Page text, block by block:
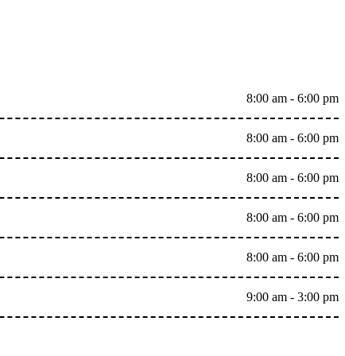
8:00 am - 6:00 pm
8:00 am - 6:00 pm
8:00 am - 6:00 pm
8:00 am - 6:00 pm
8:00 am - 6:00 pm
9:00 am - 3:00 pm